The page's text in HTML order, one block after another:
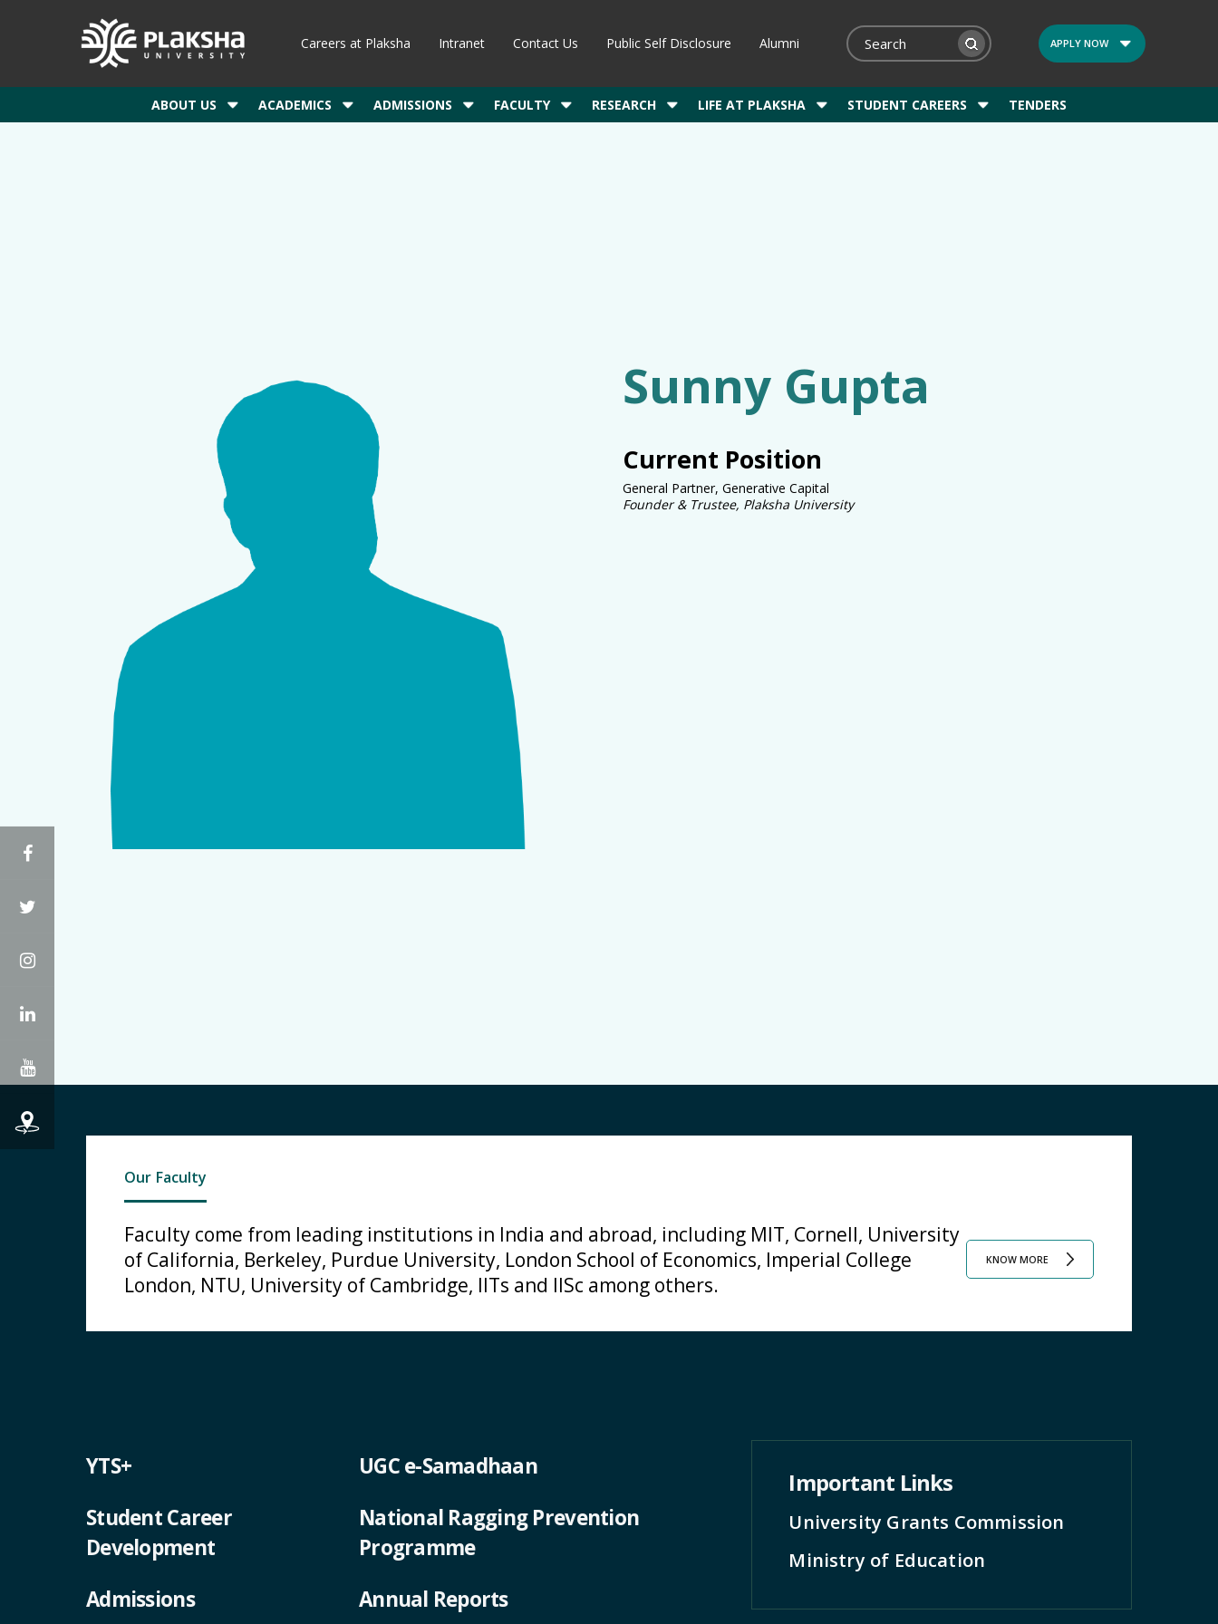
Careers at Plaksha Intranet Contact Us Public Self Disclosure Alumni APPLY NOW
ABOUT US ACADEMICS ADMISSIONS FACULTY RESEARCH LIFE AT PLAKSHA STUDENT CAREERS TENDERS
Sunny Gupta
Current Position
General Partner, Generative Capital
Founder & Trustee, Plaksha University
Our Faculty
Faculty come from leading institutions in India and abroad, including MIT, Cornell, University
of California, Berkeley, Purdue University, London School of Economics, Imperial College
London, NTU, University of Cambridge, IITs and IISc among others.
KNOW MORE
YTS+
Student Career
Development
Admissions
UGC e-Samadhaan
National Ragging Prevention
Programme
Annual Reports
Important Links
University Grants Commission
Ministry of Education
Facebook
Twitter
Instagram
LinkedIn
YouTube